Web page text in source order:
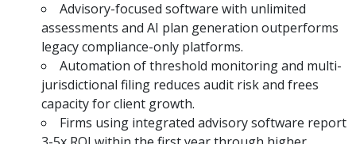
Advisory-focused software with unlimited
assessments and AI plan generation outperforms
legacy compliance-only platforms.
Automation of threshold monitoring and multi-
jurisdictional filing reduces audit risk and frees
capacity for client growth.
Firms using integrated advisory software report